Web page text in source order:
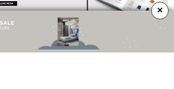
TABLES CONSOLE TABLES
DESIGN,CONTEMPORARY INTERIOR DESIGN
×